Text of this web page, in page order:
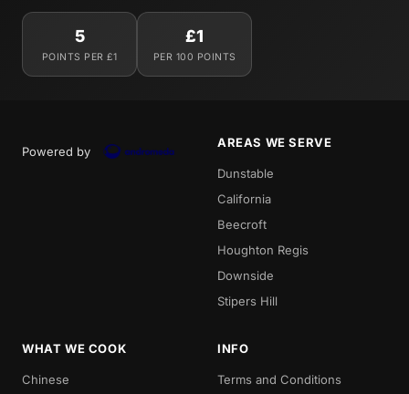
5
POINTS PER £1
£1
PER 100 POINTS
Powered by
AREAS WE SERVE
Dunstable
California
Beecroft
Houghton Regis
Downside
Stipers Hill
WHAT WE COOK
Chinese
INFO
Terms and Conditions